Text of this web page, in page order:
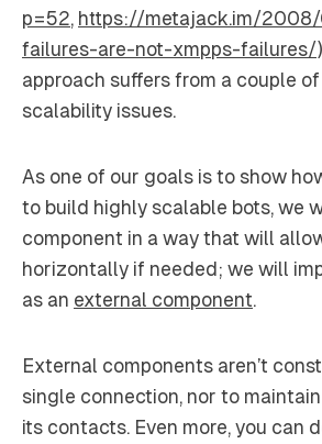
p=52, https://metajack.im/
failures-are-not-xmpps-failures/
approach suffers from a couple
scalability issues.
As one of our goals is to show
to build highly scalable bots, we
component in a way that will
horizontally if needed; we will
as an external component.
External components aren’t
single connection, nor to
its contacts. Even more, you can